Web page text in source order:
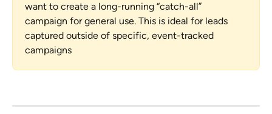
want to create a long-running “catch-all”
campaign for general use. This is ideal for leads
captured outside of specific, event-tracked
campaigns